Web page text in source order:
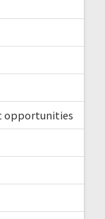
opportunities